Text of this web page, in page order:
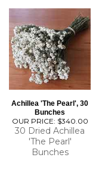
Achillea 'The Pearl', 30
Bunches
OUR PRICE: $340.00
30 Dried Achillea
'The Pearl'
Bunches